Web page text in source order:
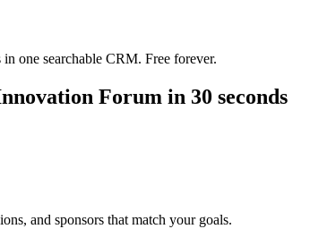
one searchable CRM. Free forever.
Forum in 30 seconds
and sponsors that match your goals.